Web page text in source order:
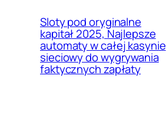
Sloty pod oryginalne
kapitał 2025, Najlepsze
automaty w całej kasynie
sieciowy do wygrywania
faktycznych zapłaty